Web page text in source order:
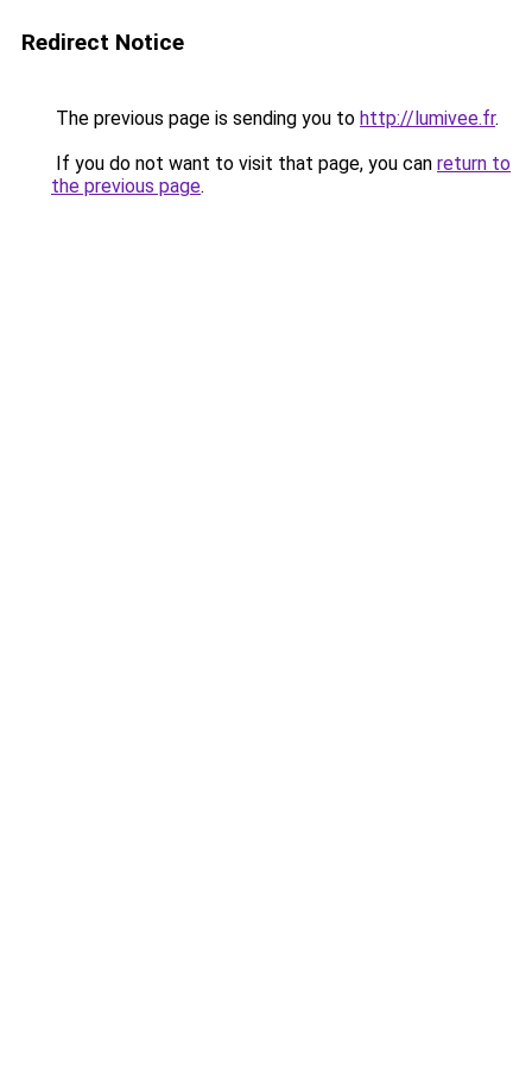
Redirect Notice
The previous page is sending you to http://lumivee.fr.
If you do not want to visit that page, you can return to
the previous page.